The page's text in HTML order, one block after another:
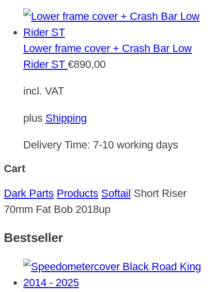
Lower frame cover + Crash Bar Low
Rider ST €890,00
incl. VAT
plus Shipping
Delivery Time: 7-10 working days
Cart
Dark Parts Products Softail Short Riser
70mm Fat Bob 2018up
Bestseller